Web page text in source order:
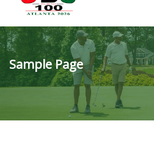
Sample Page